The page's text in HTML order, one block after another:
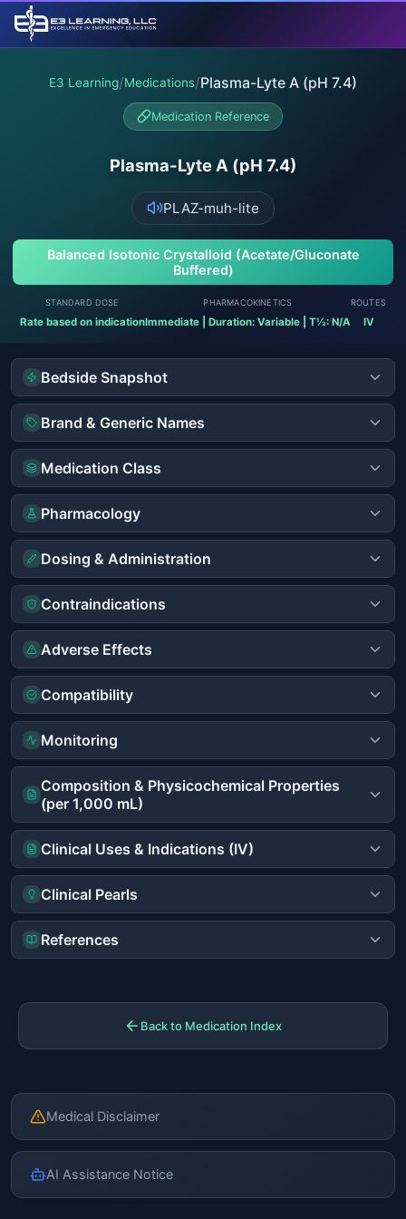
E3 Learning/Medications/Plasma-Lyte A (pH 7.4)
Medication Reference
Plasma-Lyte A (pH 7.4)
PLAZ-muh-lite
Balanced Isotonic Crystalloid (Acetate/Gluconate
Buffered)
STANDARD DOSE
Rate based on indication
PHARMACOKINETICS
Immediate | Duration: Variable | T½: N/A
ROUTES
IV
Bedside Snapshot
Brand & Generic Names
Medication Class
Pharmacology
Dosing & Administration
Contraindications
Adverse Effects
Compatibility
Monitoring
Composition & Physicochemical Properties
(per 1,000 mL)
Clinical Uses & Indications (IV)
Clinical Pearls
References
Back to Medication Index
Medical Disclaimer
AI Assistance Notice